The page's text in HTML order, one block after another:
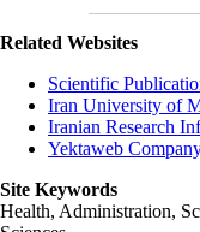
Related Websites
Scientific
Iran University of
Iranian Research
Yektaweb
Site Keywords
Health, Administration,